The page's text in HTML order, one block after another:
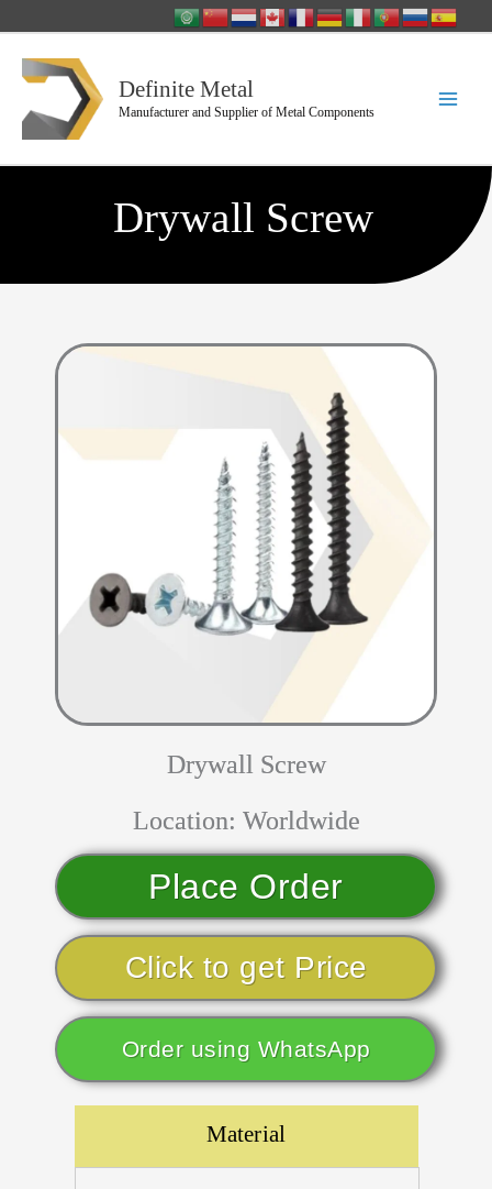
content
Definite Metal
Manufacturer and Supplier of Metal Components
Drywall Screw
Drywall Screw
Location: Worldwide
Place Order
Click to get Price
Order using WhatsApp
Material